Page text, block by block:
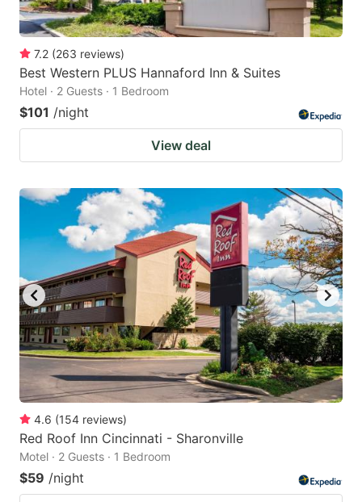
7.2 (263 reviews)
Best Western PLUS Hannaford Inn & Suites
Hotel · 2 Guests · 1 Bedroom
$101 /night
View deal
4.6 (154 reviews)
Red Roof Inn Cincinnati - Sharonville
Motel · 2 Guests · 1 Bedroom
$59 /night